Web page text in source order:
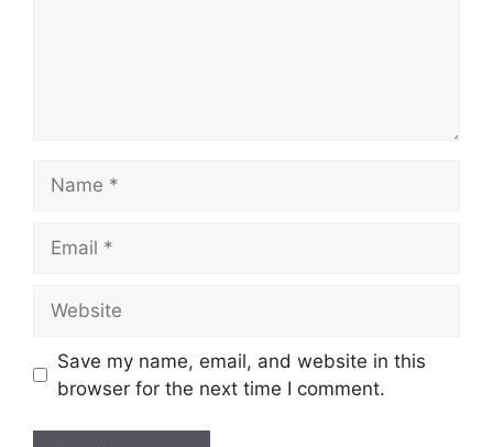
Save my name, email, and website in this
browser for the next time I comment.